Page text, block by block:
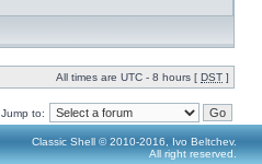
All times are UTC - 8 hours [ DST ]
Jump to:
Classic Shell © 2010-2016, Ivo Beltchev.
All right reserved.